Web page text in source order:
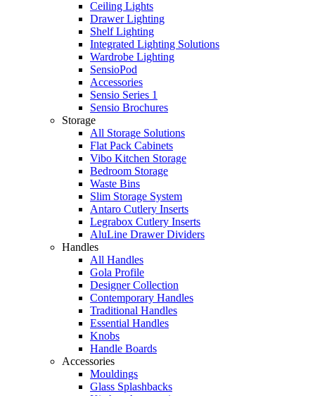
Ceiling Lights
Drawer Lighting
Shelf Lighting
Integrated Lighting Solutions
Wardrobe Lighting
SensioPod
Accessories
Sensio Series 1
Sensio Brochures
Storage
All Storage Solutions
Flat Pack Cabinets
Vibo Kitchen Storage
Bedroom Storage
Waste Bins
Slim Storage System
Antaro Cutlery Inserts
Legrabox Cutlery Inserts
AluLine Drawer Dividers
Handles
All Handles
Gola Profile
Designer Collection
Contemporary Handles
Traditional Handles
Essential Handles
Knobs
Handle Boards
Accessories
Mouldings
Glass Splashbacks